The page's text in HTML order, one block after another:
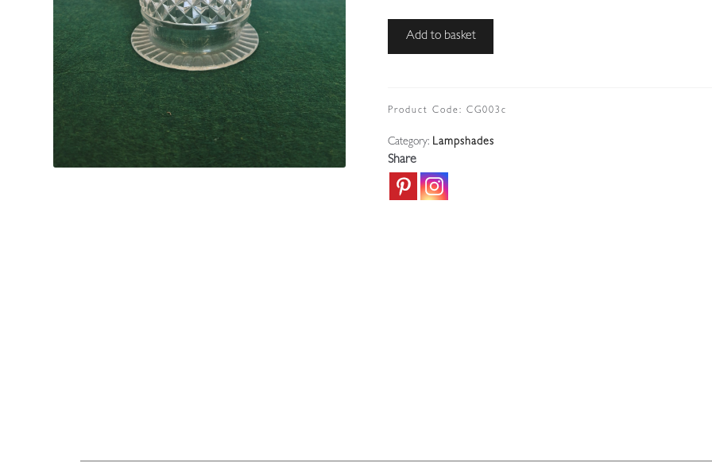
Unsigned
Lampshade
English
c.1910
quantity
Add to basket
Product Code: CG003c
Category: Lampshades
Share